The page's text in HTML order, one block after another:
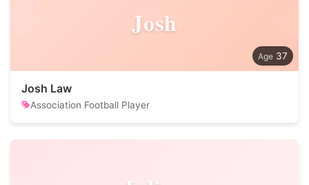
Josh
37
Josh Law
Association Football Player